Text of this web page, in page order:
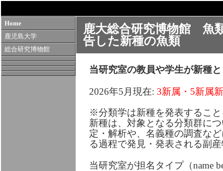
Home
鹿児島大学
総合研究博物館
鹿大総合研究博物館 魚
告した新種の魚類
当研究室の教員や学生が新種
2026年5月現在: 3新属・5新属
※分類学は新種を発表するこ
新種は、対象となる分類群に
定・解析や、名義種の調査な
る過程で発見・発表される副
当研究室が担名タイプ（name